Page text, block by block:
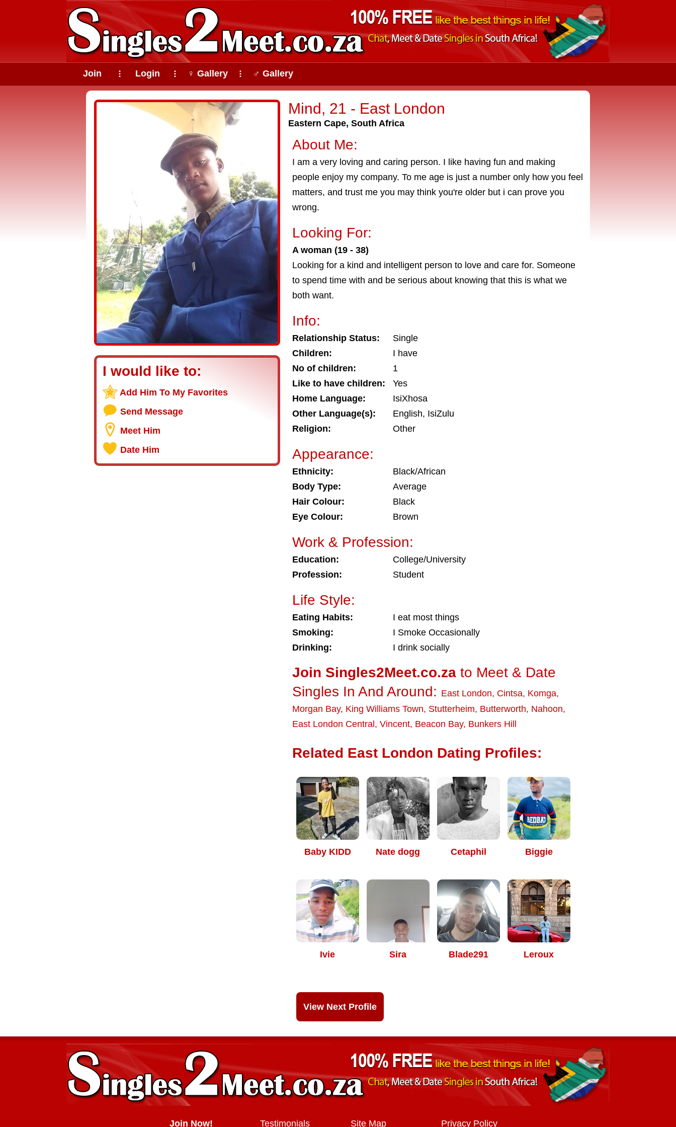
Join ⠇ Login ⠇ ♀ Gallery ⠇ ♂ Gallery
Mind, 21 - East London
Eastern Cape, South Africa
I would like to:
Add Him To My Favorites
Send Message
Meet Him
Date Him
About Me:
I am a very loving and caring person. I like having fun and making
people enjoy my company. To me age is just a number only how you feel
matters, and trust me you may think you're older but i can prove you
wrong.
Looking For:
A woman (19 - 38)
Looking for a kind and intelligent person to love and care for. Someone
to spend time with and be serious about knowing that this is what we
both want.
Info:
Relationship Status:
Single
Children:
I have
No of children:
1
Like to have children:
Yes
Home Language:
IsiXhosa
Other Language(s):
English, IsiZulu
Religion:
Other
Appearance:
Ethnicity:
Black/African
Body Type:
Average
Hair Colour:
Black
Eye Colour:
Brown
Work & Profession:
Education:
College/University
Profession:
Student
Life Style:
Eating Habits:
I eat most things
Smoking:
I Smoke Occasionally
Drinking:
I drink socially
Join Singles2Meet.co.za to Meet & Date
Singles In And Around: East London, Cintsa, Komga,
Morgan Bay, King Williams Town, Stutterheim, Butterworth, Nahoon,
East London Central , Vincent, Beacon Bay, Bunkers Hill
Related East London Dating Profiles:
Baby KIDD Nate dogg Cetaphil Biggie
Ivie Sira Blade291 Leroux
View Next Profile
Join Now! Testimonials Site Map Privacy Policy